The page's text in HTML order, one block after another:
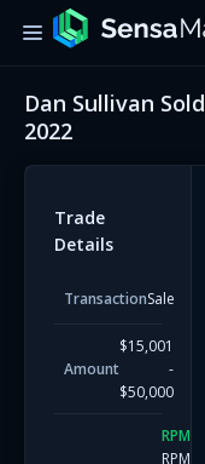
Dan Sullivan Sold
2022
Trade
Details
TransactionSale
Amount
$15,001
-
$50,000
RPM
RPM